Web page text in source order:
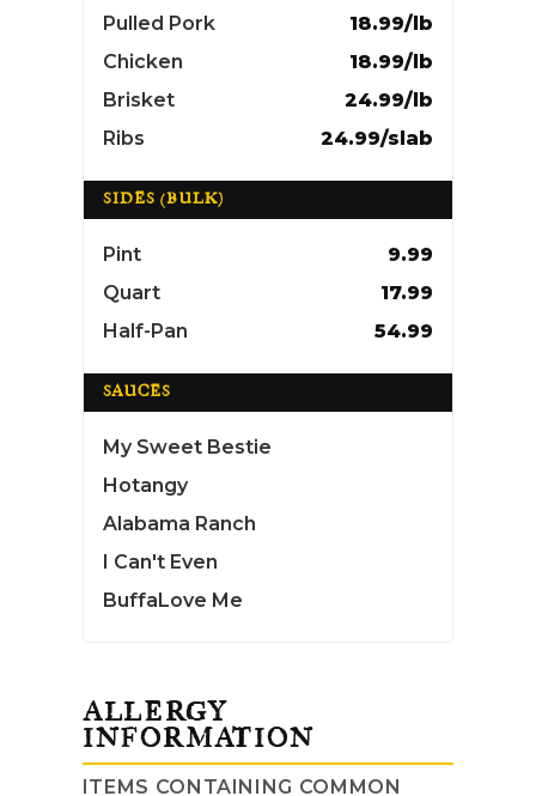
Pulled Pork
18.99/lb
Chicken
18.99/lb
Brisket
24.99/lb
Ribs
24.99/slab
SIDES (BULK)
Pint
9.99
Quart
17.99
Half-Pan
54.99
SAUCES
My Sweet Bestie
Hotangy
Alabama Ranch
I Can't Even
BuffaLove Me
ALLERGY
INFORMATION
ITEMS CONTAINING COMMON